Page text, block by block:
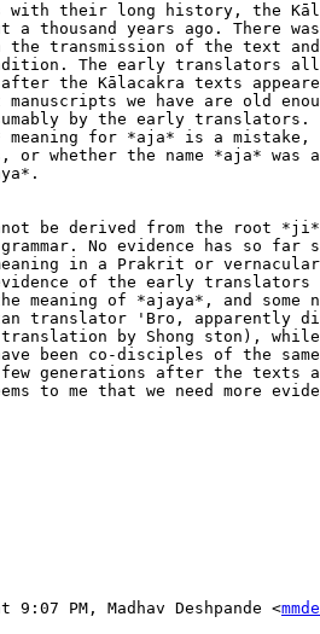
with their long history, the
a thousand years ago. There
transmission of the text and
The early translators
the Kālacakra texts
we have are old
by the early translators.
meaning for *aja* is a
or whether the name *aja* was
be derived from the root
No evidence has so far
in a Prakrit or
of the early
meaning of *ajaya*, and some
translator 'Bro, apparently
by Shong ston),
been co-disciples of the
generations after the texts
to me that we need more
PM, Madhav Deshpande <